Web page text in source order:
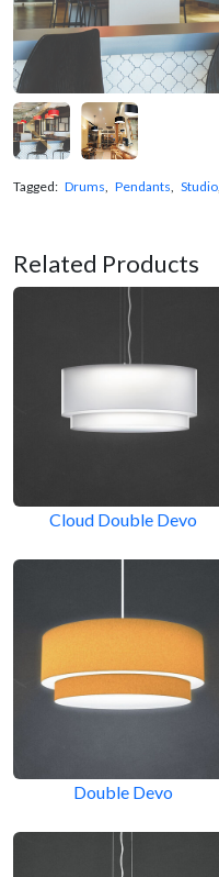
Tagged: Drums, Pendants, Studio,
Related Products
Cloud Double Devo
Double Devo